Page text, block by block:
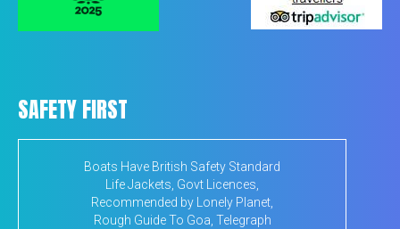
SAFETY FIRST
Boats Have British Safety Standard
Life Jackets, Govt Licences,
Recommended by Lonely Planet,
Rough Guide To Goa, Telegraph